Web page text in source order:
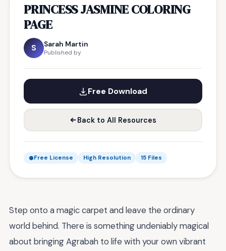
PRINCESS JASMINE COLORING
PAGE
S Sarah Martin
Published by
Free Download
Back to All Resources
Free License High Resolution 15 Files
Step onto a magic carpet and leave the ordinary
world behind. There is something undeniably magical
about bringing Agrabah to life with your own vibrant